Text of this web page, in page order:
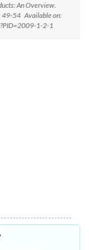
An Overview.
49-54 Available on:
1-2-1